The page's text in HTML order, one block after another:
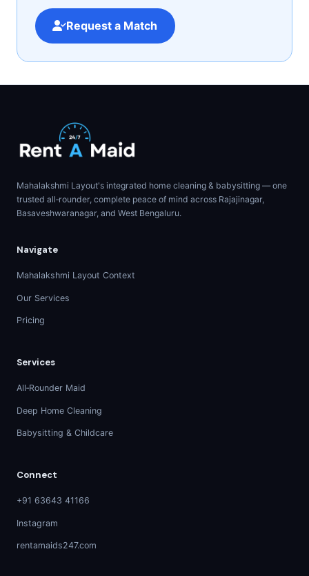
Request a Match
Mahalakshmi Layout's integrated home cleaning & babysitting — one
trusted all‑rounder, complete peace of mind across Rajajinagar,
Basaveshwaranagar, and West Bengaluru.
Navigate
Mahalakshmi Layout Context
Our Services
Pricing
Services
All‑Rounder Maid
Deep Home Cleaning
Babysitting & Childcare
Connect
+91 63643 41166
Instagram
rentamaids247.com